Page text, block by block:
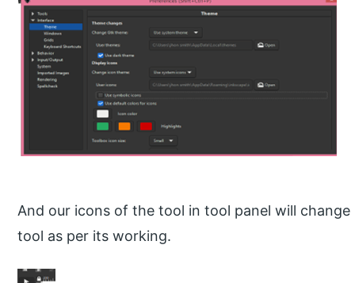
And our icons of the tool in tool panel will
tool as per its working.